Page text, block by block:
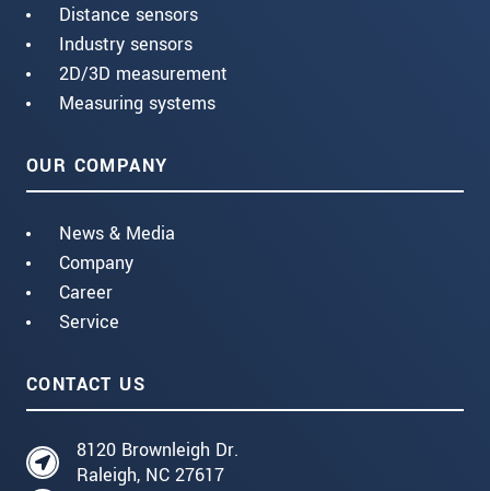
Distance sensors
Industry sensors
2D/3D measurement
Measuring systems
OUR COMPANY
News & Media
Company
Career
Service
CONTACT US
8120 Brownleigh Dr.
Raleigh, NC 27617